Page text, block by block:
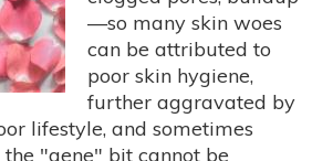
—so many skin woes
can be attributed to
poor skin hygiene,
further aggravated by
lifestyle, and sometimes
"gene" bit cannot be